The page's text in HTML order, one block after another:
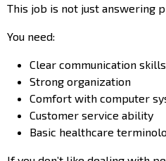
This job is not just answering
You need:
Clear communication skills
Strong organization
Comfort with computer
Customer service ability
Basic healthcare